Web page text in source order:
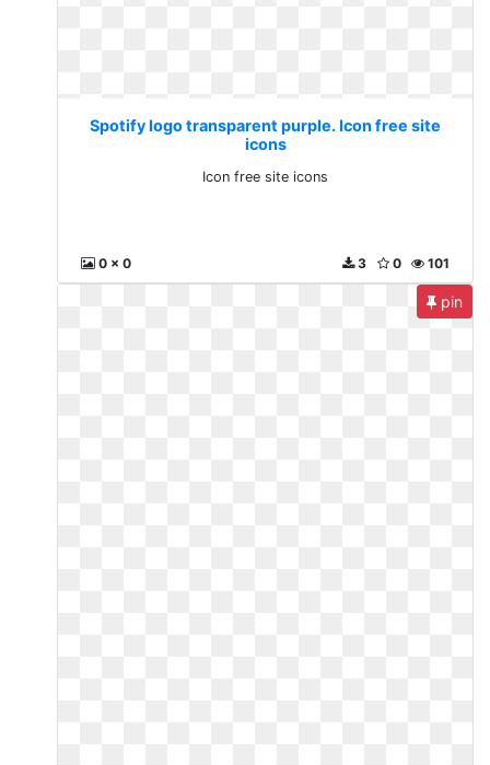
Spotify logo transparent purple. Icon free site
icons
Icon free site icons
0 x 0 101
0
3
pin